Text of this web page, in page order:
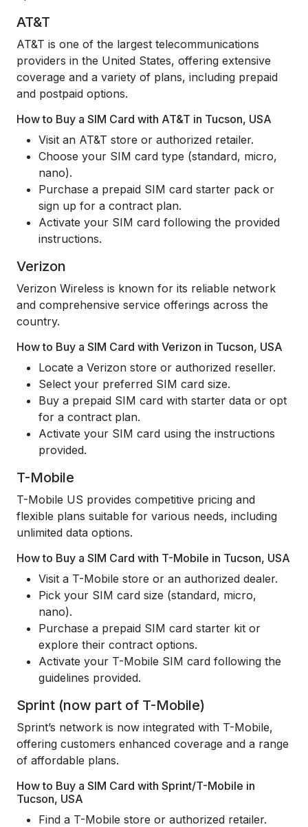
AT&T
AT&T is one of the largest telecommunications
providers in the United States, offering extensive
coverage and a variety of plans, including prepaid
and postpaid options.
How to Buy a SIM Card with AT&T in Tucson, USA
Visit an AT&T store or authorized retailer.
Choose your SIM card type (standard, micro,
nano).
Purchase a prepaid SIM card starter pack or
sign up for a contract plan.
Activate your SIM card following the provided
instructions.
Verizon
Verizon Wireless is known for its reliable network
and comprehensive service offerings across the
country.
How to Buy a SIM Card with Verizon in Tucson, USA
Locate a Verizon store or authorized reseller.
Select your preferred SIM card size.
Buy a prepaid SIM card with starter data or opt
for a contract plan.
Activate your SIM card using the instructions
provided.
T-Mobile
T-Mobile US provides competitive pricing and
flexible plans suitable for various needs, including
unlimited data options.
How to Buy a SIM Card with T-Mobile in Tucson, USA
Visit a T-Mobile store or an authorized dealer.
Pick your SIM card size (standard, micro,
nano).
Purchase a prepaid SIM card starter kit or
explore their contract options.
Activate your T-Mobile SIM card following the
guidelines provided.
Sprint (now part of T-Mobile)
Sprint’s network is now integrated with T-Mobile,
offering customers enhanced coverage and a range
of affordable plans.
How to Buy a SIM Card with Sprint/T-Mobile in
Tucson, USA
Find a T-Mobile store or authorized retailer.